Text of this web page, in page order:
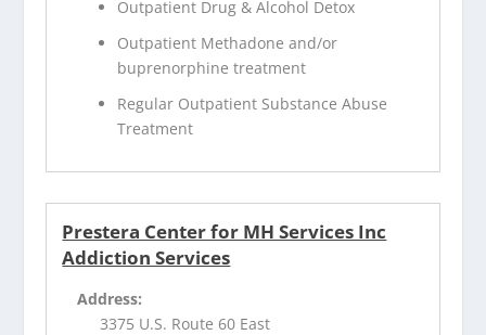
Outpatient Drug & Alcohol Detox
Outpatient Methadone and/or
buprenorphine treatment
Regular Outpatient Substance Abuse
Treatment
Prestera Center for MH Services Inc
Addiction Services
Address:
3375 U.S. Route 60 East